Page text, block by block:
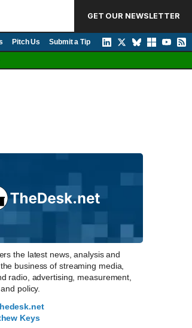
GET OUR NEWSLETTER
Pitch Us Submit a Tip
the latest news, analysis and
business of streaming media,
radio, advertising, measurement,
policy.
Keys